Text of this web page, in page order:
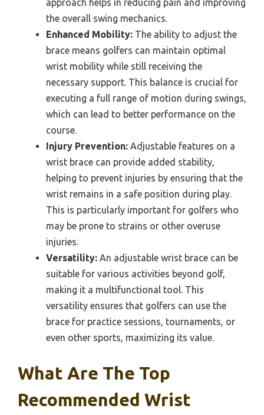
approach helps in reducing pain and improving
the overall swing mechanics.
Enhanced Mobility: The ability to adjust the
brace means golfers can maintain optimal
wrist mobility while still receiving the
necessary support. This balance is crucial for
executing a full range of motion during swings,
which can lead to better performance on the
course.
Injury Prevention: Adjustable features on a
wrist brace can provide added stability,
helping to prevent injuries by ensuring that the
wrist remains in a safe position during play.
This is particularly important for golfers who
may be prone to strains or other overuse
injuries.
Versatility: An adjustable wrist brace can be
suitable for various activities beyond golf,
making it a multifunctional tool. This
versatility ensures that golfers can use the
brace for practice sessions, tournaments, or
even other sports, maximizing its value.
What Are The Top
Recommended Wrist